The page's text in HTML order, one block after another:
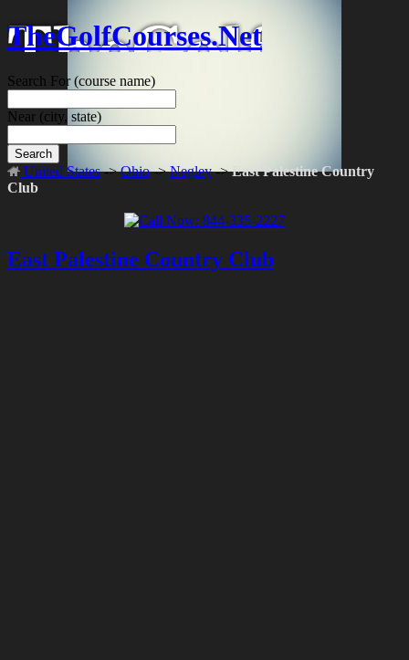
TheGolfCourses.Net
Search For(course name)
Near (city, state)
Search
United States->Ohio->Negley->East Palestine Country
Club
East Palestine Country Club